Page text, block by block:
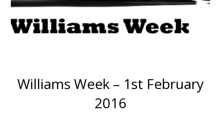
Williams Week – 1st February
2016